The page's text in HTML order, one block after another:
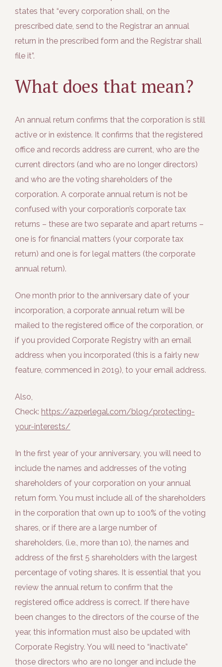
states that “every corporation shall, on the
prescribed date, send to the Registrar an annual
return in the prescribed form and the Registrar shall
file it”.
What does that mean?
An annual return confirms that the corporation is still
active or in existence. It confirms that the registered
office and records address are current, who are the
current directors (and who are no longer directors)
and who are the voting shareholders of the
corporation. A corporate annual return is not be
confused with your corporation’s corporate tax
returns – these are two separate and apart returns –
one is for financial matters (your corporate tax
return) and one is for legal matters (the corporate
annual return).
One month prior to the anniversary date of your
incorporation, a corporate annual return will be
mailed to the registered office of the corporation, or
if you provided Corporate Registry with an email
address when you incorporated (this is a fairly new
feature, commenced in 2019), to your email address.
Also,
Check: https://azperlegal.com/blog/protecting-
your-interests/
In the first year of your anniversary, you will need to
include the names and addresses of the voting
shareholders of your corporation on your annual
return form. You must include all of the shareholders
in the corporation that own up to 100% of the voting
shares, or if there are a large number of
shareholders, (i.e., more than 10), the names and
address of the first 5 shareholders with the largest
percentage of voting shares. It is essential that you
review the annual return to confirm that the
registered office address is correct. If there have
been changes to the directors of the course of the
year, this information must also be updated with
Corporate Registry. You will need to “inactivate”
those directors who are no longer and include the